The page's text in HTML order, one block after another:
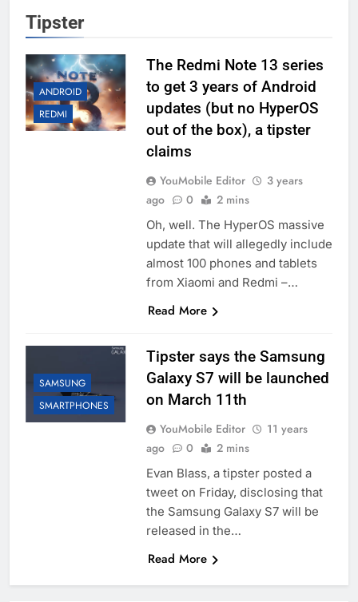
Tipster
ANDROID
REDMI
The Redmi Note 13 series
to get 3 years of Android
updates (but no HyperOS
out of the box), a tipster
claims
YouMobile Editor
3 years
ago
0 2 mins
Oh, well. The HyperOS massive
update that will allegedly include
almost 100 phones and tablets
from Xiaomi and Redmi –…
Read More
SAMSUNG
SMARTPHONES
Tipster says the Samsung
Galaxy S7 will be launched
on March 11th
YouMobile Editor
11 years
ago
0 2 mins
Evan Blass, a tipster posted a
tweet on Friday, disclosing that
the Samsung Galaxy S7 will be
released in the…
Read More